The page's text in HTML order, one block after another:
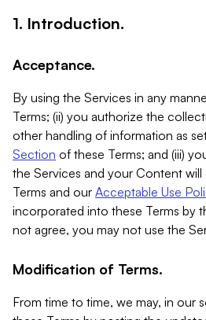
1. Introduction.
Acceptance.
By using the Services in any
Terms; (ii) you authorize the
other handling of information as
Section of these Terms; and (iii)
the Services and your Content
Terms and our Acceptable Use
incorporated into these Terms by
not agree, you may not use the
Modification of Terms.
From time to time, we may, in our